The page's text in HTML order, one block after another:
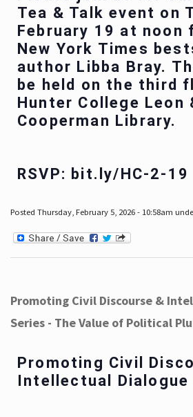
Tea & Talk event on
February 19 at noon
New York Times
author Libba Bray.
be held on the third
Hunter College Leon
Cooperman Library.
RSVP: bit.ly/HC-2-19
Posted Thursday, February 5, 2026 - 10:58am
Promoting Civil Discourse &
Series - The Value of Political
Promoting Civil
Intellectual Dialogue